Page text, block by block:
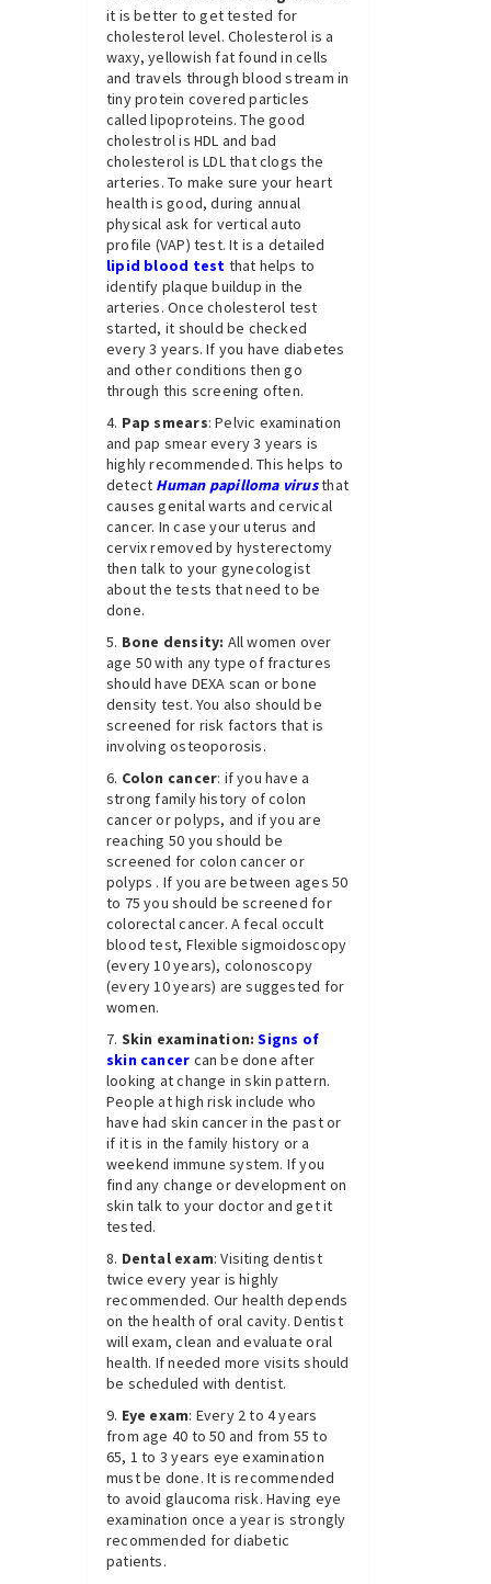
it is better to get tested for
cholesterol level. Cholesterol is a
waxy, yellowish fat found in cells
and travels through blood stream in
tiny protein covered particles
called lipoproteins. The good
cholestrol is HDL and bad
cholesterol is LDL that clogs the
arteries. To make sure your heart
health is good, during annual
physical ask for vertical auto
profile (VAP) test. It is a detailed
lipid blood test that helps to
identify plaque buildup in the
arteries. Once cholesterol test
started, it should be checked
every 3 years. If you have diabetes
and other conditions then go
through this screening often.
Pap smears: Pelvic examination
and pap smear every 3 years is
highly recommended. This helps to
detect Human papilloma virusthat
causes genital warts and cervical
cancer. In case your uterus and
cervix removed by hysterectomy
then talk to your gynecologist
about the tests that need to be
done.
Bone density: All women over
age 50 with any type of fractures
should have DEXA scan or bone
density test. You also should be
screened for risk factors that is
involving osteoporosis.
Colon cancer: if you have a
strong family history of colon
cancer or polyps, and if you are
reaching 50 you should be
screened for colon cancer or
polyps . If you are between ages 50
to 75 you should be screened for
colorectal cancer. A fecal occult
blood test, Flexible sigmoidoscopy
(every 10 years), colonoscopy
(every 10 years) are suggested for
women.
Skin examination: Signs of
skin cancer can be done after
looking at change in skin pattern.
People at high risk include who
have had skin cancer in the past or
if it is in the family history or a
weekend immune system. If you
find any change or development on
skin talk to your doctor and get it
tested.
Dental exam: Visiting dentist
twice every year is highly
recommended. Our health depends
on the health of oral cavity. Dentist
will exam, clean and evaluate oral
health. If needed more visits should
be scheduled with dentist.
Eye exam: Every 2 to 4 years
from age 40 to 50 and from 55 to
65, 1 to 3 years eye examination
must be done. It is recommended
to avoid glaucoma risk. Having eye
examination once a year is strongly
recommended for diabetic
patients.